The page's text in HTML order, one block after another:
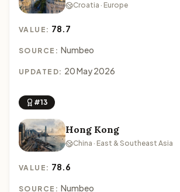
Croatia · Europe
VALUE: 78.7
SOURCE: Numbeo
UPDATED: 20 May 2026
#13
Hong Kong
China · East & Southeast Asia
VALUE: 78.6
SOURCE: Numbeo